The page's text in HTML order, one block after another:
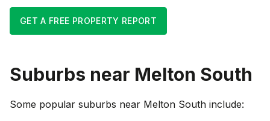
GET A FREE PROPERTY REPORT
Suburbs near Melton South
Some popular suburbs near Melton South include: